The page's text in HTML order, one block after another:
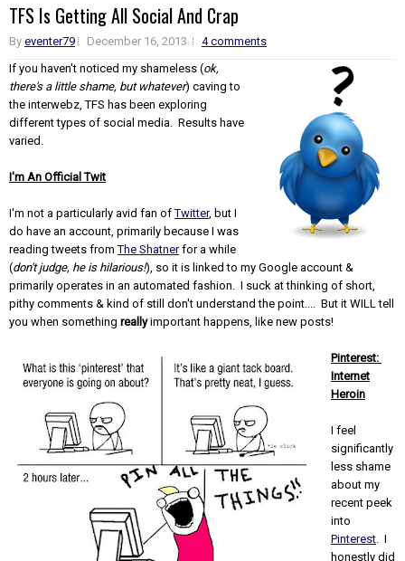
TFS Is Getting All Social And Crap
By eventer79 December 16, 2013
4 comments
If you haven't noticed my shameless (ok,
there's a little shame, but whatever) caving to
the interwebz, TFS has been exploring
different types of social media. Results have
varied.
I'm An Official Twit
I'm not a particularly avid fan ofTwitter, but I
do have an account, primarily because I was
reading tweets fromThe Shatnerfor a while
(don't judge, he is hilarious!), so it is linked to my Google account &
primarily operates in an automated fashion. I suck at thinking of short,
pithy comments & kind of still don't understand the point.... But it WILL tell
you when something reallyimportant happens, like new posts!
Pinterest:
Internet
Heroin
I feel
significantly
less shame
about my
recent peek
into
Pinterest . I
honestly did